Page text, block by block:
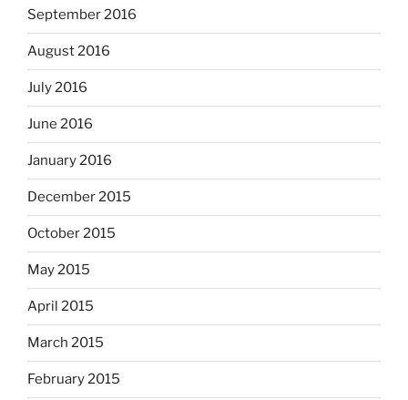
September 2016
August 2016
July 2016
June 2016
January 2016
December 2015
October 2015
May 2015
April 2015
March 2015
February 2015